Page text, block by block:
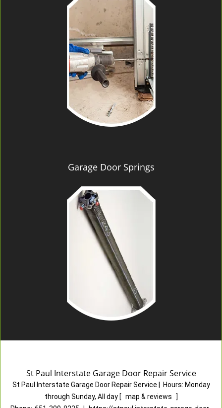
Garage Door Springs
St Paul Interstate Garage Door Repair Service
St Paul Interstate Garage Door Repair Service Hours: Monday
through Sunday, All day [ map & reviews
]